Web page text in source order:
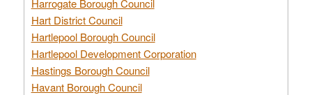
Hart District Council
Hartlepool Borough Council
Hartlepool Development Corporation
Hastings Borough Council
Havant Borough Council